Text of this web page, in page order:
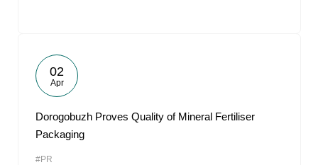
02
Apr
Dorogobuzh Proves Quality of Mineral Fertiliser
Packaging
#PR